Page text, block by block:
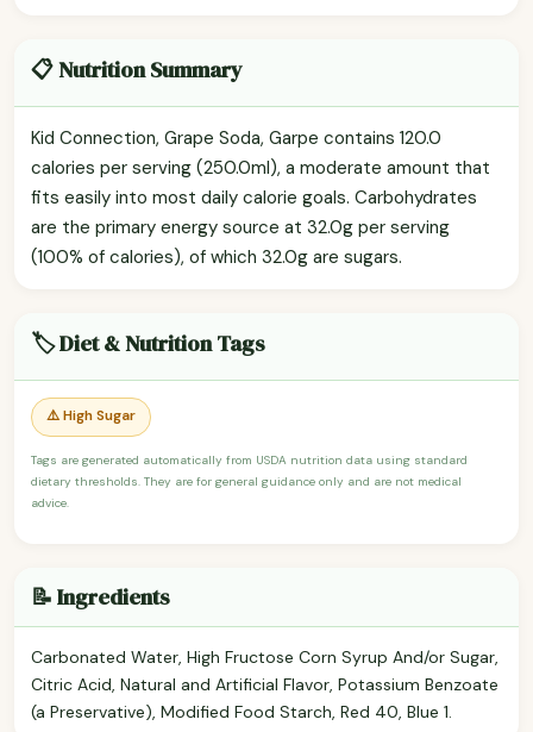
📋 Nutrition Summary
Kid Connection, Grape Soda, Garpe contains 120.0
calories per serving (250.0ml), a moderate amount that
fits easily into most daily calorie goals. Carbohydrates
are the primary energy source at 32.0g per serving
(100% of calories), of which 32.0g are sugars.
🏷️ Diet & Nutrition Tags
⚠️ High Sugar
Tags are generated automatically from USDA nutrition data using standard
dietary thresholds. They are for general guidance only and are not medical
advice.
📝 Ingredients
Carbonated Water, High Fructose Corn Syrup And/or Sugar,
Citric Acid, Natural and Artificial Flavor, Potassium Benzoate
(a Preservative), Modified Food Starch, Red 40, Blue 1.